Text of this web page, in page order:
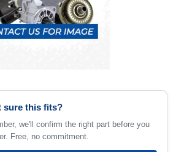
sure this fits?
we'll confirm the right part before you
Free, no commitment.